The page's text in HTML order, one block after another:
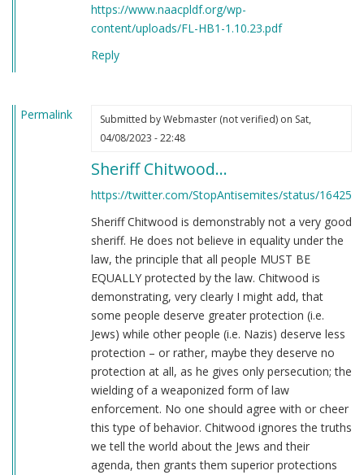
https://www.naacpldf.org/wp-
content/uploads/FL-HB1-1.10.23.pdf
Reply
Permalink Submitted byWebmaster (not verified)on Sat,
04/08/2023 - 22:48
Sheriff Chitwood…
https://twitter.com/StopAntisemites/status/
Sheriff Chitwood is demonstrably not a very good
sheriff. He does not believe in equality under the
law, the principle that all people MUST BE
EQUALLY protected by the law. Chitwood is
demonstrating, very clearly I might add, that
some people deserve greater protection (i.e.
Jews) while other people (i.e. Nazis) deserve less
protection – or rather, maybe they deserve no
protection at all, as he gives only persecution; the
wielding of a weaponized form of law
enforcement. No one should agree with or cheer
this type of behavior. Chitwood ignores the truths
we tell the world about the Jews and their
agenda, then grants them superior protections